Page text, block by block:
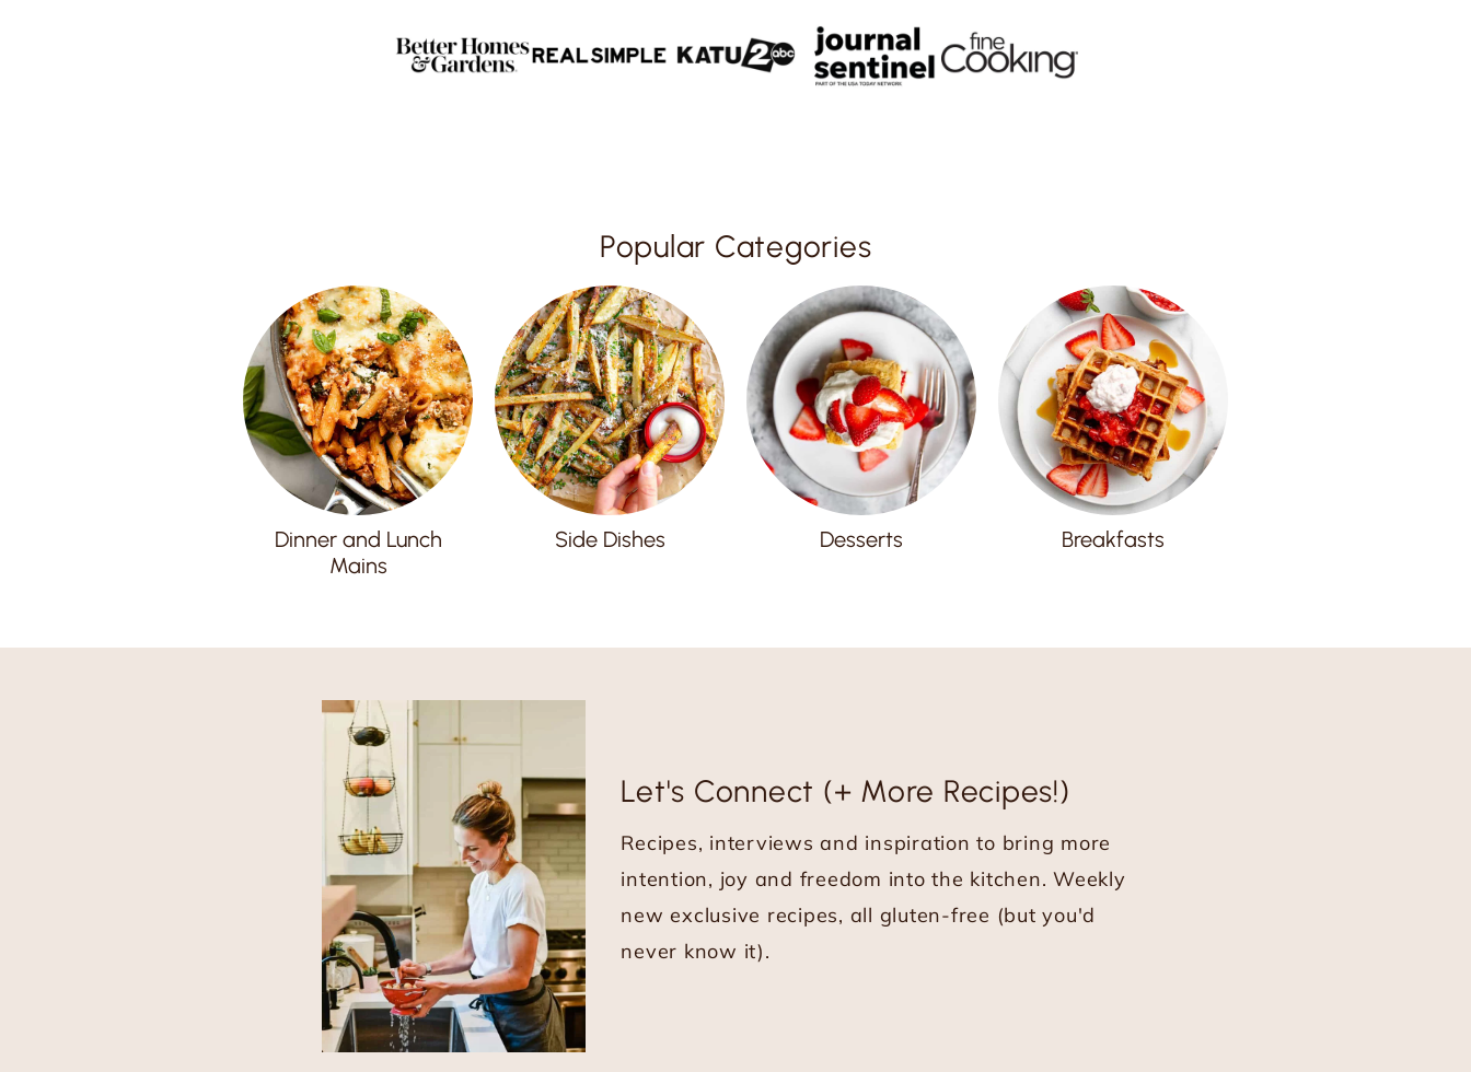
Popular Categories
Dinner and Lunch
Mains
Side Dishes Desserts Breakfasts
Let's Connect (+ More Recipes!)
Recipes, interviews and inspiration to bring more
intention, joy and freedom into the kitchen. Weekly
new exclusive recipes, all gluten-free (but you'd
never know it).